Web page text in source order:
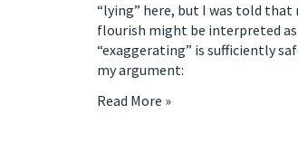
“lying” here, but I was told
flourish might be interpreted
“exaggerating” is sufficiently
my argument:
Read More »